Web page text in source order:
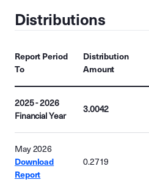
Distributions
Report Period
To
Distribution
Amount
2025 - 2026
Financial Year
3.0042
May 2026
Download
Report
0.2719